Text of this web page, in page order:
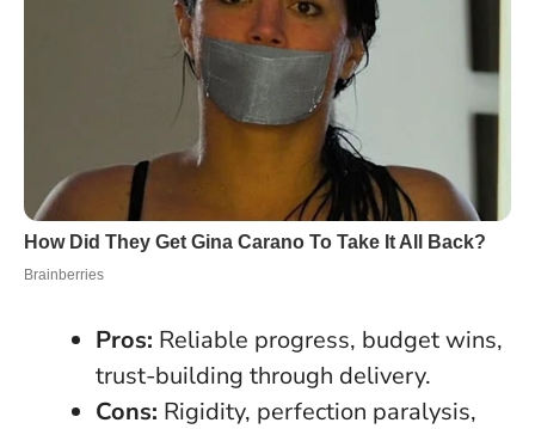
Pros: Reliable progress, budget wins,
trust-building through delivery.
Cons: Rigidity, perfection paralysis,